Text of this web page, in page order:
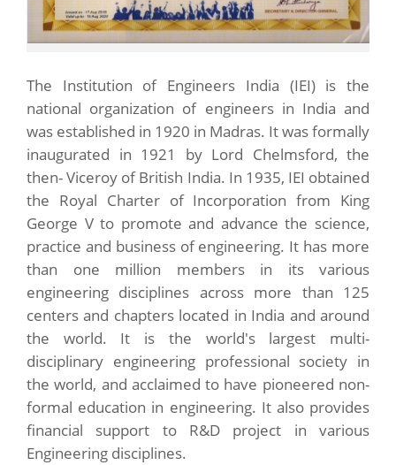
The Institution of Engineers India (IEI) is the
national organization of engineers in India and
was established in 1920 in Madras. It was formally
inaugurated in 1921 by Lord Chelmsford, the
then- Viceroy of British India. In 1935, IEI obtained
the Royal Charter of Incorporation from King
George V to promote and advance the science,
practice and business of engineering. It has more
than one million members in its various
engineering disciplines across more than 125
centers and chapters located in India and around
the world. It is the world's largest multi-
disciplinary engineering professional society in
the world, and acclaimed to have pioneered non-
formal education in engineering. It also provides
financial support to R&D project in various
Engineering disciplines.